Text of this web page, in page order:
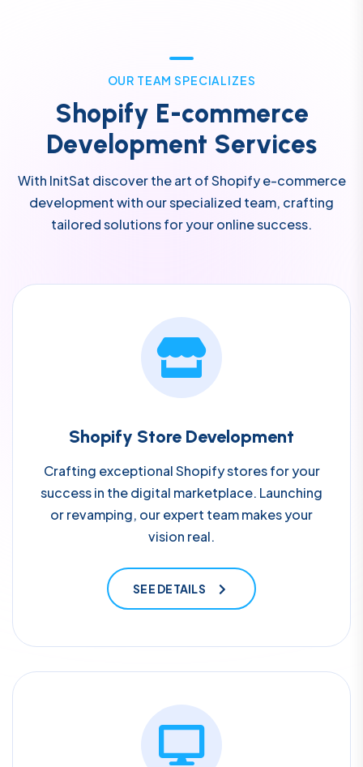
OUR TEAM SPECIAL IZES
S hopify E-commerce
Deve opment Services
With InitSat discover the art of Shopify e-commerce
development with our specialized team, crafting
tailored solutions for your online success.
Shopify Store Development
Crafting exceptional Shopify stores for your
success in the digital marketplace. Launching
or revamping, our expert team makes your
vision real.
SEE DETAILS